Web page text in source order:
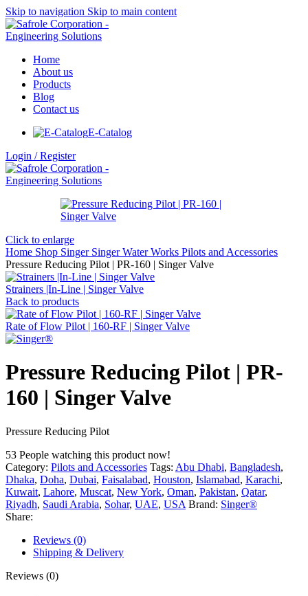
Skip to navigation Skip to main content
Home
About us
Products
Blog
Contact us
E-Catalog
Login / Register
Click to enlarge
Home Shop Singer Singer Water Works Pilots and Accessories
Pressure Reducing Pilot | PR-160 | Singer Valve
Strainers |In-Line | Singer Valve
Back to products
Rate of Flow Pilot | 160-RF | Singer Valve
Pressure Reducing Pilot | PR-
160 | Singer Valve
Pressure Reducing Pilot
53 People watching this product now!
Category: Pilots and Accessories Tags: Abu Dhabi, Bangladesh,
Dhaka, Doha, Dubai, Faisalabad, Houston, Islamabad, Karachi,
Kuwait, Lahore, Muscat, New York, Oman, Pakistan, Qatar,
Riyadh, Saudi Arabia, Sohar, UAE, USA Brand: Singer®
Share:
Reviews (0)
Shipping & Delivery
Reviews (0)